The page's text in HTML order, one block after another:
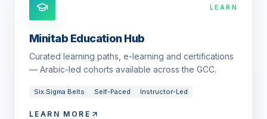
LEARN
Minitab Education Hub
Curated learning paths, e-learning and certifications
— Arabic-led cohorts available across the GCC.
Six Sigma Belts Self-Paced Instructor-Led
LEARN MORE